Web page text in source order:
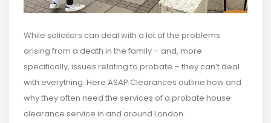
While solicitors can deal with a lot of the problems
arising from a death in the family – and, more
specifically, issues relating to probate – they can’t deal
with everything. Here ASAP Clearances outline how and
why they often need the services of a probate house
clearance service in and around London.